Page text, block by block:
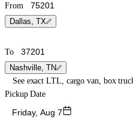
From
Dallas, TX
To
Nashville, TN
See exact LTL, cargo van, box
Pickup Date
Friday, Aug 7